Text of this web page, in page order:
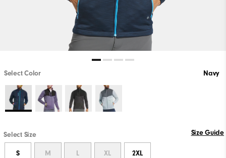
Select Color Navy
Select Size Size Guide
S M L XL 2XL